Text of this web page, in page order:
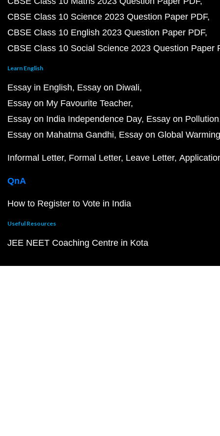
CBSE Class 10 Science 2023 Question Paper PDF
CBSE Class 10 English 2023 Question Paper PDF
CBSE Class 10 Social Science 2023 Question Paper
Learn English
Essay in English Essay on Diwali
Essay on My Favourite Teacher
Essay on India Independence Day Essay on Pollution
Essay on Mahatma Gandhi Essay on Global Warming
Informal Letter Formal Letter Leave Letter
QnA
How to Register to Vote in India
Useful Resources
JEE NEET Coaching Centre in Kota